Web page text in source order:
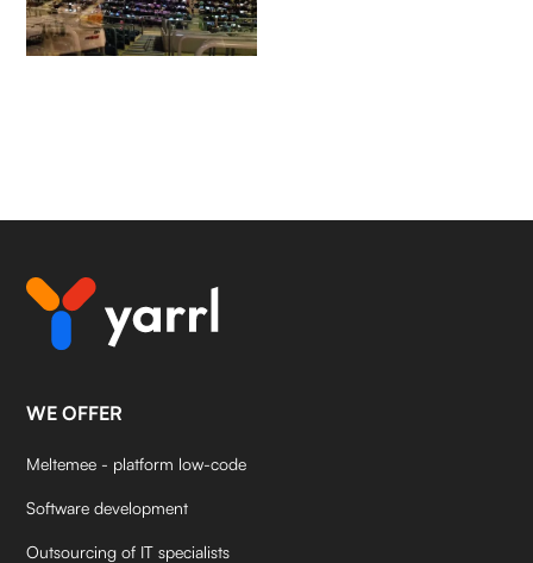
WE OFFER
Meltemee - platform low-code
Software development
Outsourcing of IT specialists